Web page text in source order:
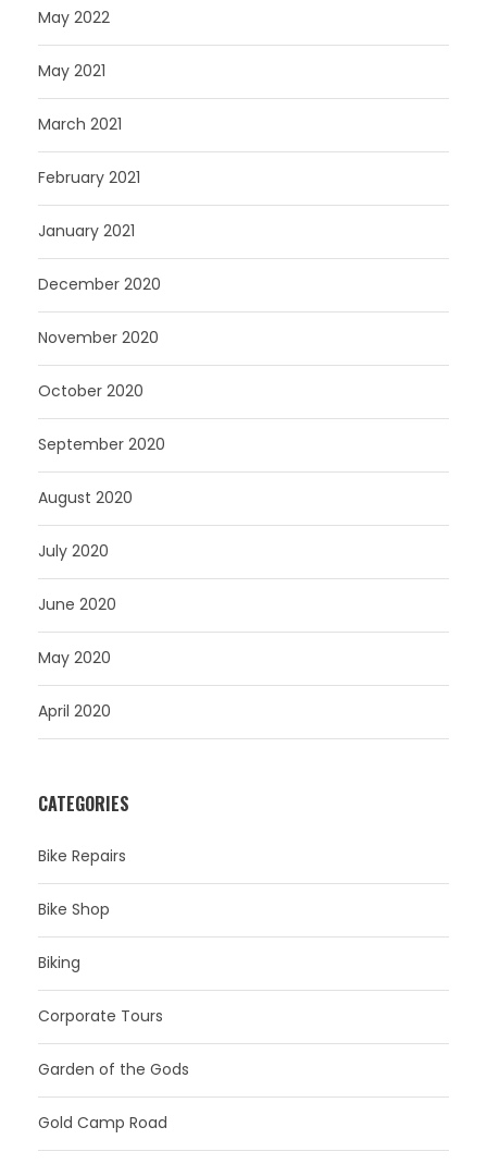
May 2022
May 2021
March 2021
February 2021
January 2021
December 2020
November 2020
October 2020
September 2020
August 2020
July 2020
June 2020
May 2020
April 2020
CATEGORIES
Bike Repairs
Bike Shop
Biking
Corporate Tours
Garden of the Gods
Gold Camp Road